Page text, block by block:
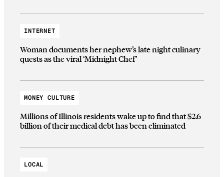
INTERNET
Woman documents her nephew’s late night culinary
quests as the viral ‘Midnight Chef’
MONEY CULTURE
Millions of Illinois residents wake up to find that $2.6
billion of their medical debt has been eliminated
LOCAL